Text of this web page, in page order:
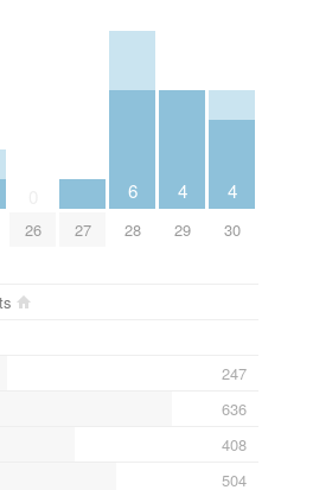
26 27
6
28
4
29
4
30
247
636
408
504